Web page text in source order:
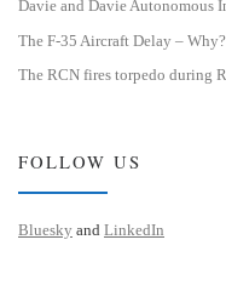
Davie and Davie Autonomous
The F-35 Aircraft Delay – Why?
The RCN fires torpedo during
FOLLOW US
Bluesky and LinkedIn